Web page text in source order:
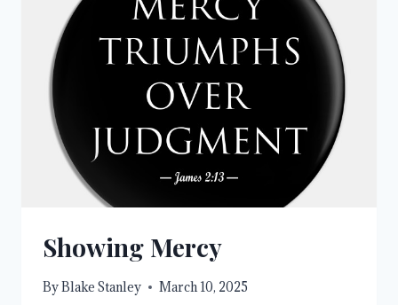
Showing Mercy
ByBlake Stanley March 10, 2025